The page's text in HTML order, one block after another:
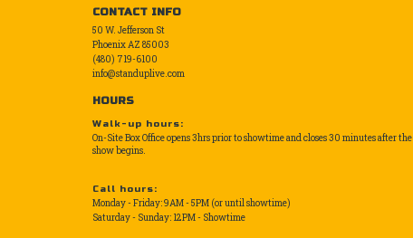
CONTACT INFO
50 W. Jefferson St
Phoenix AZ 85003
(480) 719-6100
info@standuplive.com
HOURS
Walk-up hours:
On-Site Box Office opens 3hrs prior to showtime and closes 30 minutes after the
show begins.
Call hours:
Monday - Friday: 9AM - 5PM (or until showtime)
Saturday - Sunday: 12PM - Showtime